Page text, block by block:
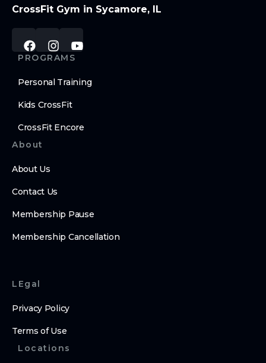
CrossFit Gym in Sycamore, IL
PROGRAMS
Personal Training
Kids CrossFit
CrossFit Encore
About
About Us
Contact Us
Membership Pause
Membership Cancellation
LEgal
Privacy Policy
Terms of Use
Locations